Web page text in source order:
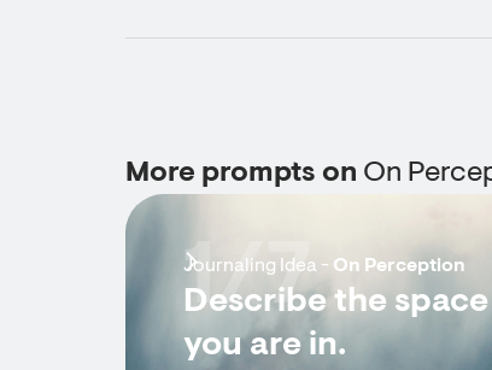
More prompts on On
Journaling Idea - On Perception
Describe the space
you are in.
1/7